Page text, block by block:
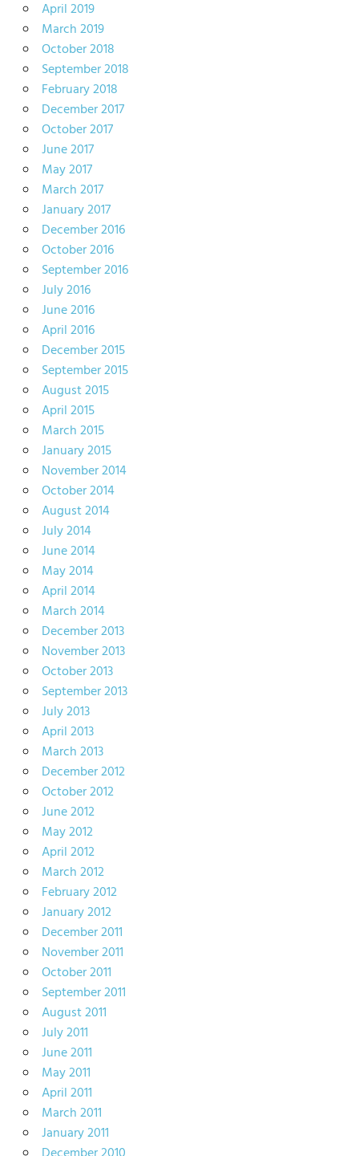
April 2019
March 2019
October 2018
September 2018
February 2018
December 2017
October 2017
June 2017
May 2017
March 2017
January 2017
December 2016
October 2016
September 2016
July 2016
June 2016
April 2016
December 2015
September 2015
August 2015
April 2015
March 2015
January 2015
November 2014
October 2014
August 2014
July 2014
June 2014
May 2014
April 2014
March 2014
December 2013
November 2013
October 2013
September 2013
July 2013
April 2013
March 2013
December 2012
October 2012
June 2012
May 2012
April 2012
March 2012
February 2012
January 2012
December 2011
November 2011
October 2011
September 2011
August 2011
July 2011
June 2011
May 2011
April 2011
March 2011
January 2011